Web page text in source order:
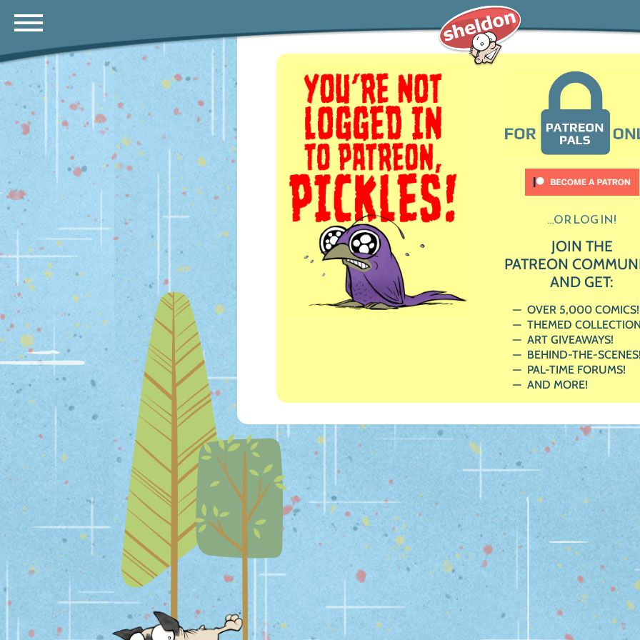
...OR LOG IN!
JOIN THE
PATREON
AND GET:
OVER 5,000 COMICS!
THEMED
ART GIVEAWAYS!
BEHIND-THE-
PAL-TIME FORUMS!
AND MORE!